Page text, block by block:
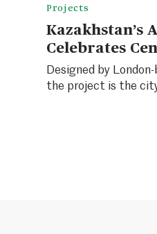
Projects
Kazakhstan’s
Celebrates
Designed by
the project is the